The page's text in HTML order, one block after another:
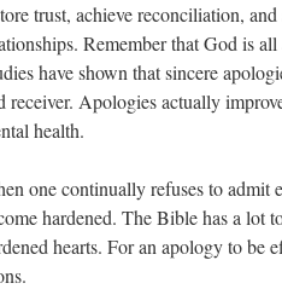
trust, achieve reconciliation, and
Remember that God is
have shown that sincere
receiver. Apologies actually
health.
one continually refuses to admit
hardened. The Bible has a lot
hearts. For an apology to be